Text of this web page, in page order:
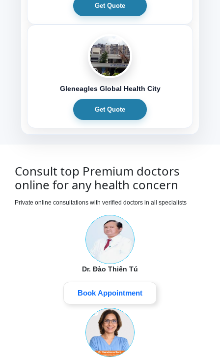
Get Quote
Gleneagles Global Health City
Get Quote
Consult top Premium doctors
online for any health concern
Private online consultations with verified doctors in all specialists
Dr. Đào Thiên Tú
Book Appointment